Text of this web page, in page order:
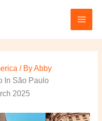
/ ByAbby
In São Paulo
2025